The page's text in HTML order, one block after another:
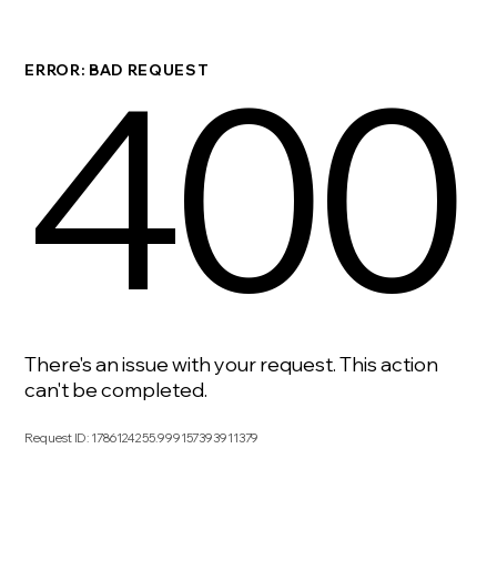
ERROR: BAD REQUEST
400
There's an issue with your request. This action
can't be completed.
Request ID: 1786124255.999157393911379